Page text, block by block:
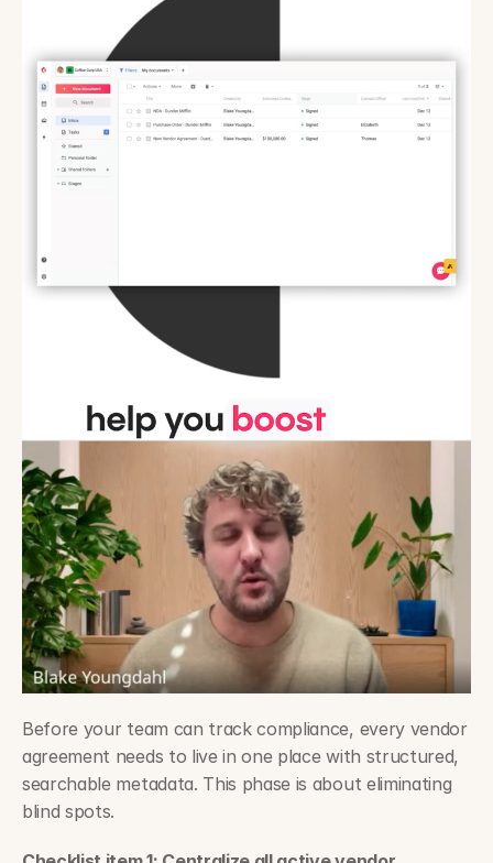
Before your team can track compliance, every vendor
agreement needs to live in one place with structured,
searchable metadata. This phase is about eliminating
blind spots.